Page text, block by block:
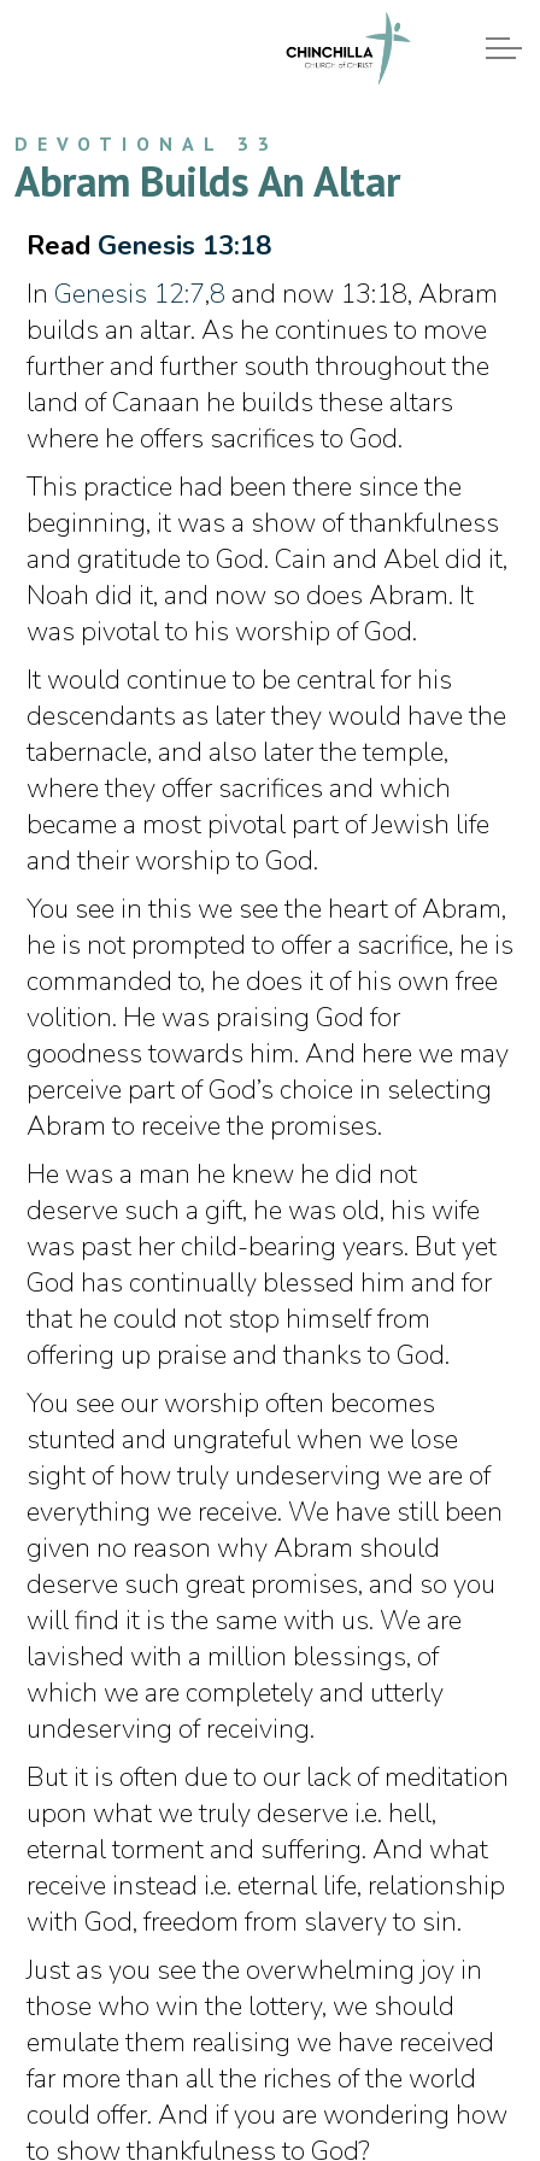
DEVOTIONAL 33
Abram Builds An Altar
Read Genesis 13:18
In Genesis 12:7,8 and now 13:18, Abram
builds an altar. As he continues to move
further and further south throughout the
land of Canaan he builds these altars
where he offers sacrifices to God.
This practice had been there since the
beginning, it was a show of thankfulness
and gratitude to God. Cain and Abel did it,
Noah did it, and now so does Abram. It
was pivotal to his worship of God.
It would continue to be central for his
descendants as later they would have the
tabernacle, and also later the temple,
where they offer sacrifices and which
became a most pivotal part of Jewish life
and their worship to God.
You see in this we see the heart of Abram,
he is not prompted to offer a sacrifice, he is
commanded to, he does it of his own free
volition. He was praising God for
goodness towards him. And here we may
perceive part of God’s choice in selecting
Abram to receive the promises.
He was a man he knew he did not
deserve such a gift, he was old, his wife
was past her child-bearing years. But yet
God has continually blessed him and for
that he could not stop himself from
offering up praise and thanks to God.
You see our worship often becomes
stunted and ungrateful when we lose
sight of how truly undeserving we are of
everything we receive. We have still been
given no reason why Abram should
deserve such great promises, and so you
will find it is the same with us. We are
lavished with a million blessings, of
which we are completely and utterly
undeserving of receiving.
But it is often due to our lack of meditation
upon what we truly deserve i.e. hell,
eternal torment and suffering. And what
receive instead i.e. eternal life, relationship
with God, freedom from slavery to sin.
Just as you see the overwhelming joy in
those who win the lottery, we should
emulate them realising we have received
far more than all the riches of the world
could offer. And if you are wondering how
to show thankfulness to God?